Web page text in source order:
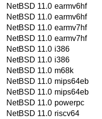
NetBSD 11.0 earmv6hf
NetBSD 11.0 earmv6hf
NetBSD 11.0 earmv7hf
NetBSD 11.0 earmv7hf
NetBSD 11.0 i386
NetBSD 11.0 i386
NetBSD 11.0 m68k
NetBSD 11.0 mips64eb
NetBSD 11.0 mips64eb
NetBSD 11.0 powerpc
NetBSD 11.0 riscv64